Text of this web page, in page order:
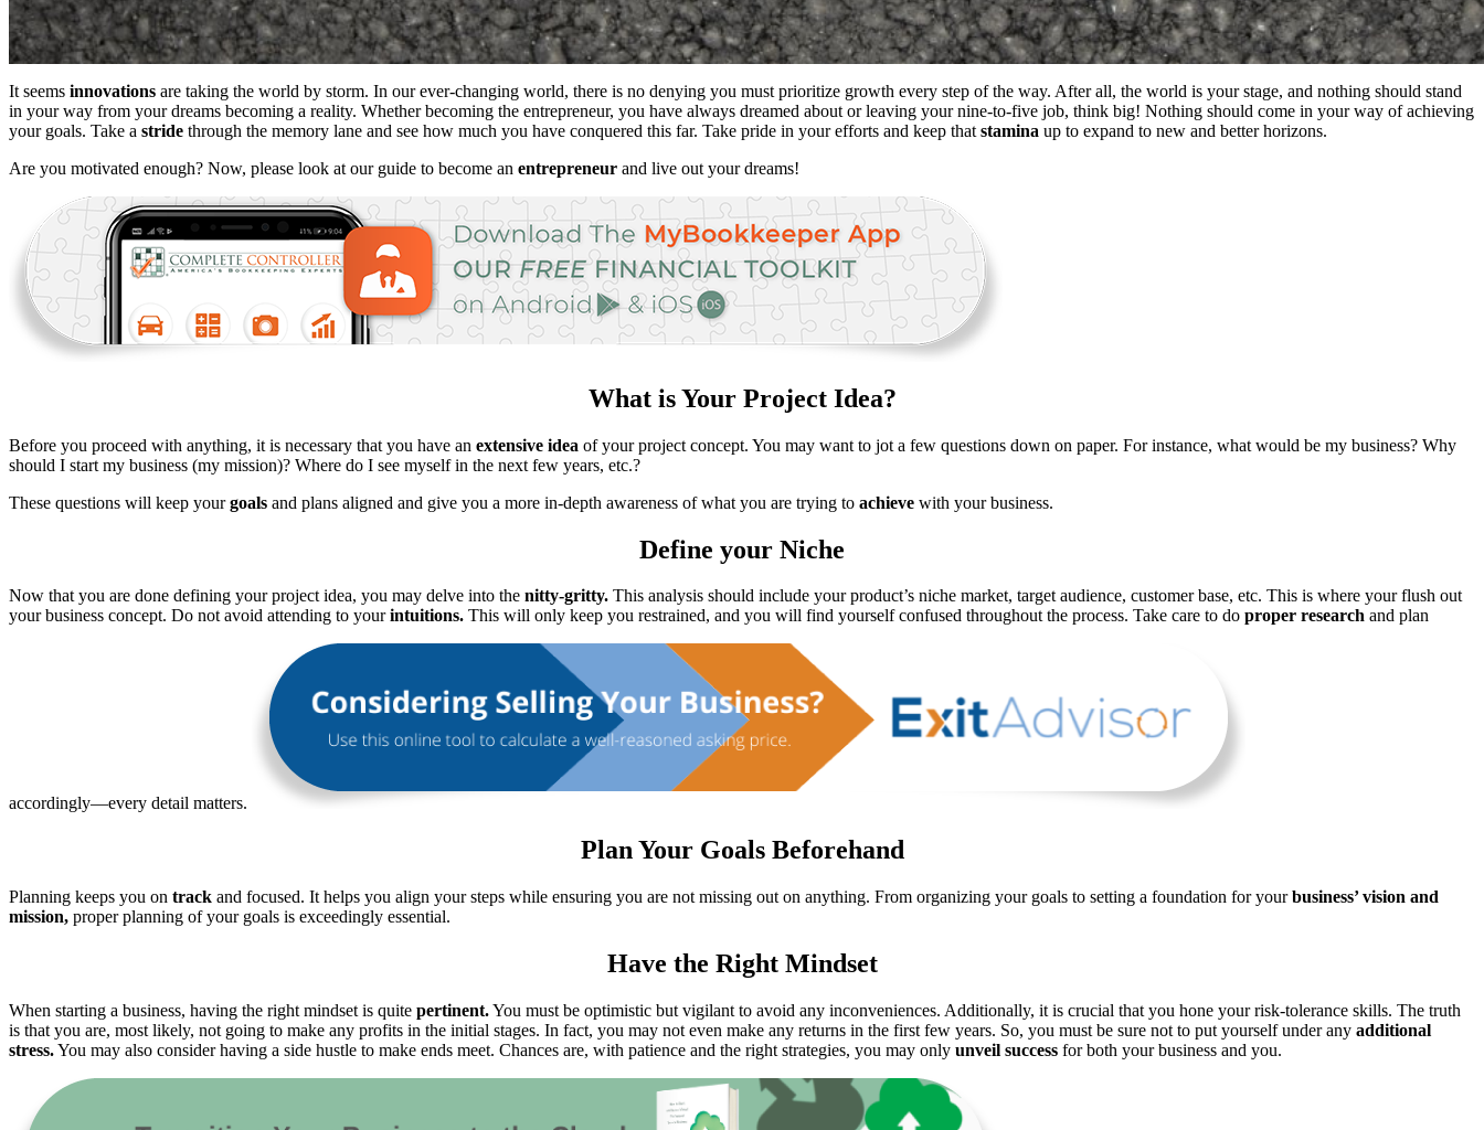
It seems innovations are taking the world by storm. In our ever-changing world, there is no denying you must prioritize growth every step of the way. After all, the world is your stage, and nothing should stand
in your way from your dreams becoming a reality. Whether becoming the entrepreneur, you have always dreamed about or leaving your nine-to-five job, think big! Nothing should come in your way of achieving
your goals. Take a stride through the memory lane and see how much you have conquered this far. Take pride in your efforts and keep that stamina up to expand to new and better horizons.
Are you motivated enough? Now, please look at our guide to become an entrepreneur and live out your dreams!
What is Your Project Idea?
Before you proceed with anything, it is necessary that you have an extensive idea of your project concept. You may want to jot a few questions down on paper. For instance, what would be my business? Why
should I start my business (my mission)? Where do I see myself in the next few years, etc.?
These questions will keep yourgoals and plans aligned and give you a more in-depth awareness of what you are trying to achieve with your business.
Define your Niche
Now that you are done defining your project idea, you may delve into the nitty-gritty. This analysis should include your product’s niche market, target audience, customer base, etc. This is where your flush out
your business concept. Do not avoid attending to yourintuitions. This will only keep you restrained, and you will find yourself confused throughout the process. Take care to do proper research and plan
accordingly—every detail matters.
Plan Your Goals Beforehand
Planning keeps you on track and focused. It helps you align your steps while ensuring you are not missing out on anything. From organizing your goals to setting a foundation for yourbusiness’ vision and
mission, proper planning of your goals is exceedingly essential.
Have the Right Mindset
When starting a business, having the right mindset is quite pertinent.You must be optimistic but vigilant to avoid any inconveniences. Additionally, it is crucial that you hone your risk-tolerance skills. The truth
is that you are, most likely, not going to make any profits in the initial stages. In fact, you may not even make any returns in the first few years. So, you must be sure not to put yourself under any additional
stress.You may also consider having a side hustle to make ends meet. Chances are, with patience and the right strategies, you may only unveil success for both your business and you.